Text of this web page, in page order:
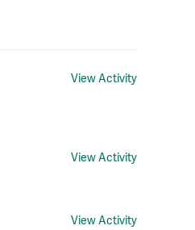
View Activity
View Activity
View Activity